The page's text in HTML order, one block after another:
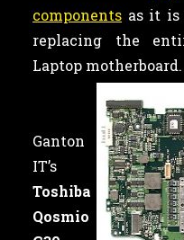
components as it is
replacing the
Laptop motherboard.
Ganton
IT’s
Toshiba
Qosmio